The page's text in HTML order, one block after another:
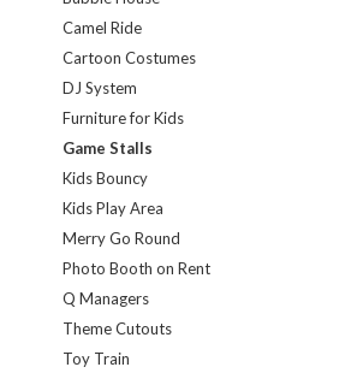
Camel Ride
Cartoon Costumes
DJ System
Furniture for Kids
Game Stalls
Kids Bouncy
Kids Play Area
Merry Go Round
Photo Booth on Rent
Q Managers
Theme Cutouts
Toy Train